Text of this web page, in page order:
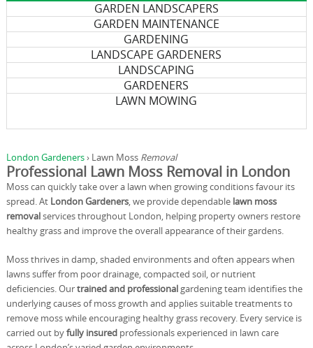
GARDEN LANDSCAPERS
GARDEN MAINTENANCE
GARDENING
LANDSCAPE GARDENERS
LANDSCAPING
GARDENERS
LAWN MOWING
London Gardeners› Lawn Moss Removal
Professional Lawn Moss Removal in London
Moss can quickly take over a lawn when growing conditions favour its
spread. At London Gardeners, we provide dependable lawn moss
removalservices throughout London, helping property owners restore
healthy grass and improve the overall appearance of their gardens.
Moss thrives in damp, shaded environments and often appears when
lawns suffer from poor drainage, compacted soil, or nutrient
deficiencies. Ourtrained and professionalgardening team identifies the
underlying causes of moss growth and applies suitable treatments to
remove moss while encouraging healthy grass recovery. Every service is
carried out byfully insuredprofessionals experienced in lawn care